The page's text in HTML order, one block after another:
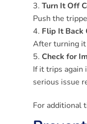
Turn It Off
Push the
Flip It Back
After turning it
Check for
If it trips again
serious issue
For additional